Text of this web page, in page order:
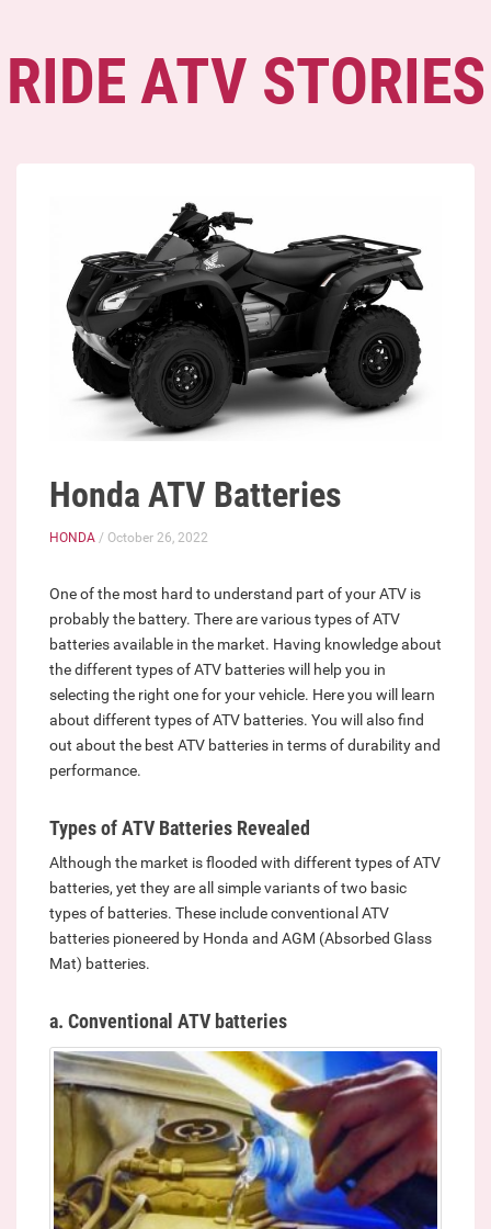
RIDE ATV STORIES
Honda ATV Batteries
HONDA / October 26, 2022
One of the most hard to understand part of your ATV is
probably the battery. There are various types of ATV
batteries available in the market. Having knowledge about
the different types of ATV batteries will help you in
selecting the right one for your vehicle. Here you will learn
about different types of ATV batteries. You will also find
out about the best ATV batteries in terms of durability and
performance.
Types of ATV Batteries Revealed
Although the market is flooded with different types of ATV
batteries, yet they are all simple variants of two basic
types of batteries. These include conventional ATV
batteries pioneered by Honda and AGM (Absorbed Glass
Mat) batteries.
a. Conventional ATV batteries